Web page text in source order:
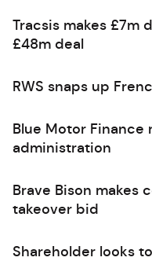
Tracsis makes £7m
£48m deal
RWS snaps up
Blue Motor Finance
administration
Brave Bison makes
takeover bid
Shareholder looks